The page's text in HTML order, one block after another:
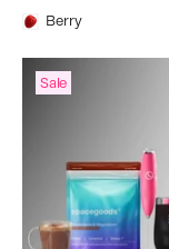
Berry
Sale